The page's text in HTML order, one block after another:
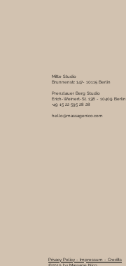
Mitte Studio
Brunnenstr. 147- 10115 Berlin
Prenzlauer Berg Studio
Erich-Weinert-St. 138 - 10409 Berlin
+49 15 22 595 28 28
hello@massagenico.com
Privacy Policy -Impressum -Credits